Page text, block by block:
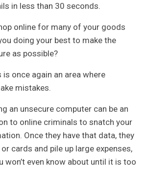
in less than 30 seconds.
online for many of your goods
doing your best to make the
as possible?
once again an area where
mistakes.
an unsecure computer can be an
to online criminals to snatch your
Once they have that data, they
cards and pile up large expenses,
won’t even know about until it is too